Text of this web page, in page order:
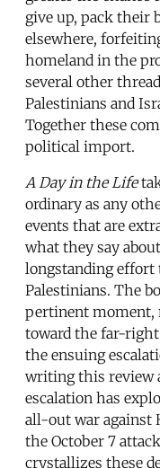
give up, pack their
elsewhere,
homeland in the
several other
Palestinians and
Together these
political import.
A Day in the Life
ordinary as any
events that are
what they say
longstanding effort
Palestinians. The
pertinent moment,
toward the far-
the ensuing
writing this review
escalation has
all-out war against
the October 7
crystallizes these